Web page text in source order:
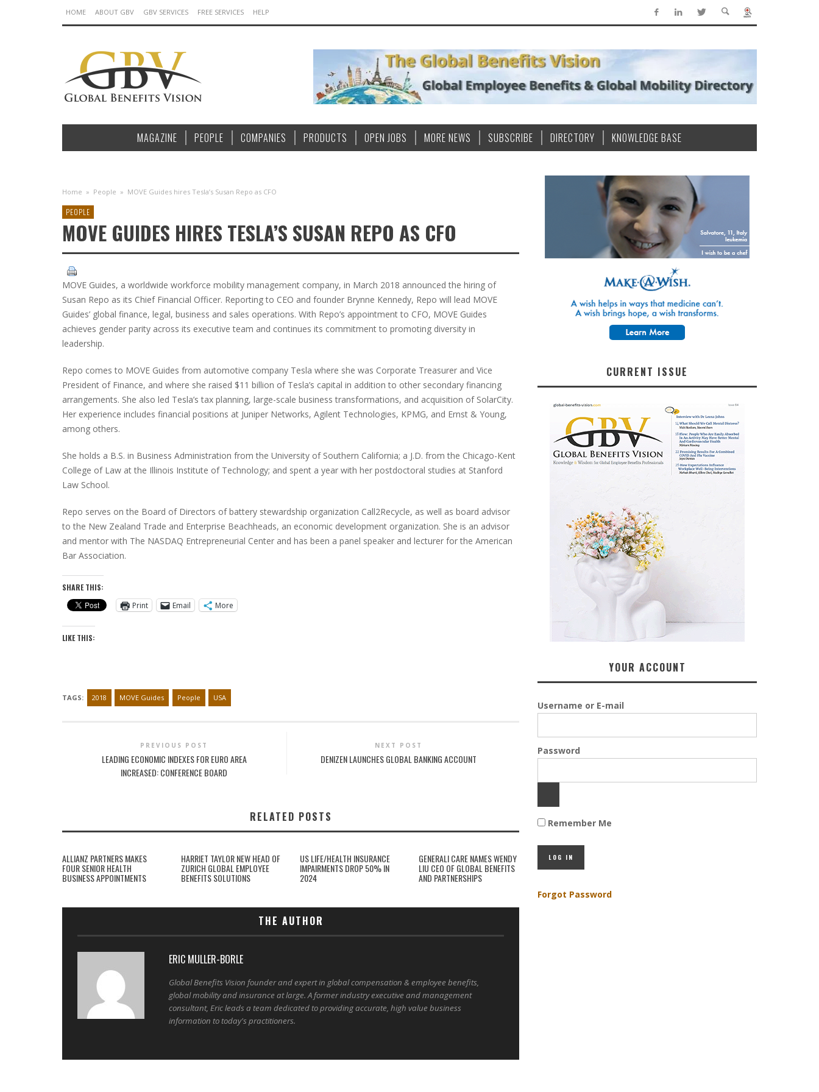
HOME ABOUT GBV GBV SERVICES FREE SERVICES HELP
MAGAZINE PEOPLE COMPANIES PRODUCTS OPEN JOBS MORE NEWS SUBSCRIBE DIRECTORY KNOWLEDGE BASE
Home » People » MOVE Guides hires Tesla’s Susan Repo as CFO
PEOPLE
MOVE GUIDES HIRES TESLA’S SUSAN REPO AS CFO
MOVE Guides, a worldwide workforce mobility management company, in March 2018 announced the hiring of
Susan Repo as its Chief Financial Officer. Reporting to CEO and founder Brynne Kennedy, Repo will lead MOVE
Guides’ global finance, legal, business and sales operations. With Repo’s appointment to CFO, MOVE Guides
achieves gender parity across its executive team and continues its commitment to promoting diversity in
leadership.
Repo comes to MOVE Guides from automotive company Tesla where she was Corporate Treasurer and Vice
President of Finance, and where she raised $11 billion of Tesla’s capital in addition to other secondary financing
arrangements. She also led Tesla’s tax planning, large-scale business transformations, and acquisition of SolarCity.
Her experience includes financial positions at Juniper Networks, Agilent Technologies, KPMG, and Ernst & Young,
among others.
She holds a B.S. in Business Administration from the University of Southern California; a J.D. from the Chicago-Kent
College of Law at the Illinois Institute of Technology; and spent a year with her postdoctoral studies at Stanford
Law School.
Repo serves on the Board of Directors of battery stewardship organization Call2Recycle, as well as board advisor
to the New Zealand Trade and Enterprise Beachheads, an economic development organization. She is an advisor
and mentor with The NASDAQ Entrepreneurial Center and has been a panel speaker and lecturer for the American
Bar Association.
SHARE THIS:
Print
Email More
LIKE THIS:
TAGS: 2018 MOVE Guides People USA
PREVIOUS POST
LEADING ECONOMIC INDEXES FOR EURO AREA
INCREASED: CONFERENCE BOARD
NEXT POST
DENIZEN LAUNCHES GLOBAL BANKING ACCOUNT
RELATED POSTS
ALLIANZ PARTNERS MAKES
FOUR SENIOR HEALTH
BUSINESS APPOINTMENTS
HARRIET TAYLOR NEW HEAD OF
ZURICH GLOBAL EMPLOYEE
BENEFITS SOLUTIONS
US LIFE/HEALTH INSURANCE
IMPAIRMENTS DROP 50% IN
2024
GENERALI CARE NAMES WENDY
LIU CEO OF GLOBAL BENEFITS
AND PARTNERSHIPS
THE AUTHOR
ERIC MULLER-BORLE
Global Benefits Vision founder and expert in global compensation & employee benefits,
global mobility and insurance at large. A former industry executive and management
consultant, Eric leads a team dedicated to providing accurate, high value business
information to today's practitioners.
CURRENT ISSUE
YOUR ACCOUNT
Username or E-mail
Password
Remember Me
Forgot Password